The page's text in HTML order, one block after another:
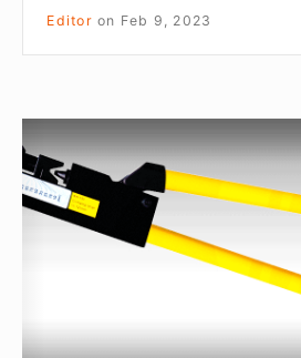
Editor on Feb 9, 2023
Metal
Mashup:
April